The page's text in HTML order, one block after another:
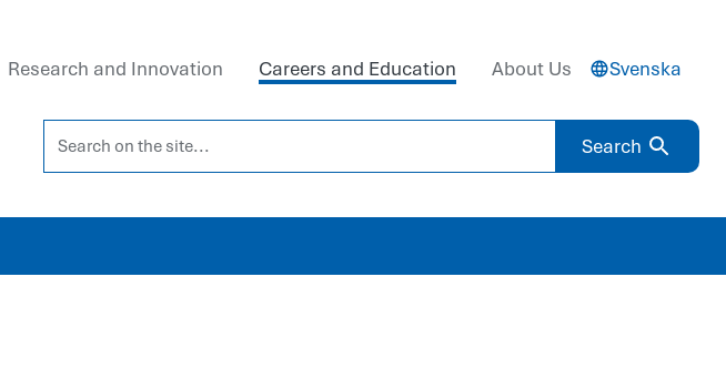
Research and Innovation Careers and Education About Us Svenska
Search